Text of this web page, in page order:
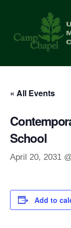
content
« All Events
School
April 20, 2031
Add to